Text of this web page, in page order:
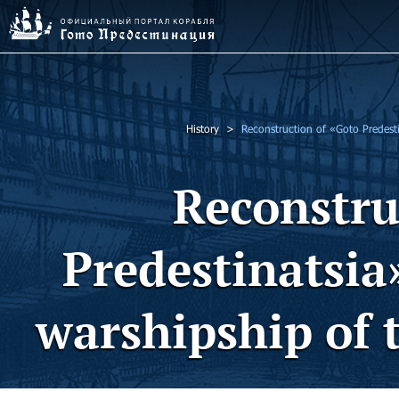
History Reconstruction of «Goto
warshipship of